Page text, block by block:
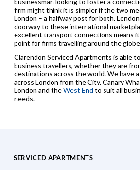
firm might think it is simpler if the two
London – a halfway post for both.
doorway to these international
excellent transport connections means
point for firms travelling around the
Clarendon Serviced Apartments is able
business travellers, whether they are
destinations across the world. We have
across London from the City, Canary
London and theWest End to suit all
needs.
SERVICED APARTMENTS